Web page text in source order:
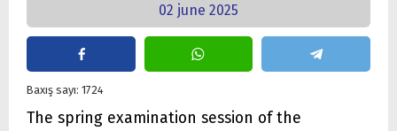
02 june 2025
Baxış sayı: 1724
The spring examination session of the